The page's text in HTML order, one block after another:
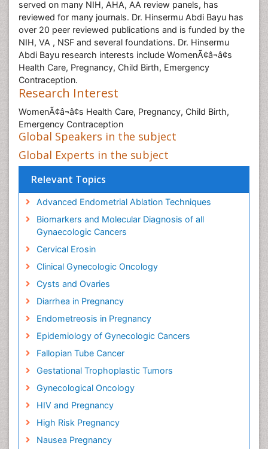
served on many NIH, AHA, AA review panels, has
reviewed for many journals. Dr. Hinsermu Abdi Bayu has
over 20 peer reviewed publications and is funded by the
NIH, VA , NSF and several foundations. Dr. Hinsermu
Abdi Bayu research interests include WomenÃ¢â¬â¢s
Health Care, Pregnancy, Child Birth, Emergency
Contraception.
Research Interest
WomenÃ¢â¬â¢s Health Care, Pregnancy, Child Birth,
Emergency Contraception
Global Speakers in the subject
Global Experts in the subject
Relevant Topics
Advanced Endometrial Ablation Techniques
Biomarkers and Molecular Diagnosis of all
Gynaecologic Cancers
Cervical Erosin
Clinical Gynecologic Oncology
Cysts and Ovaries
Diarrhea in Pregnancy
Endometreosis in Pregnancy
Epidemiology of Gynecologic Cancers
Fallopian Tube Cancer
Gestational Trophoplastic Tumors
Gynecological Oncology
HIV and Pregnancy
High Risk Pregnancy
Nausea Pregnancy